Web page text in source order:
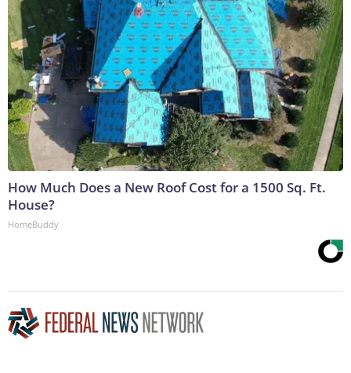
How Much Does a New Roof Cost for a 1500 Sq. Ft.
House?
HomeBuddy